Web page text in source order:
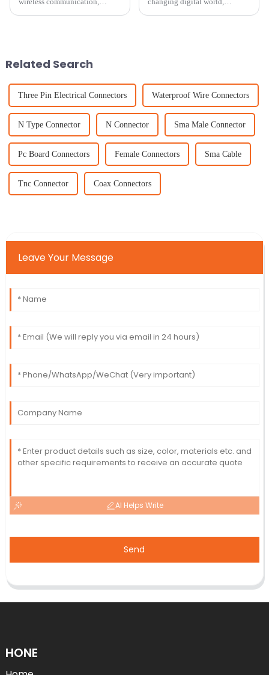
Related Search
Three Pin Electrical Connectors Waterproof Wire Connectors
N Type Connector N Connector Sma Male Connector
Pc Board Connectors Female Connectors Sma Cable
Tnc Connector Coax Connectors
Leave Your Message
AI Helps Write
Send
HONE